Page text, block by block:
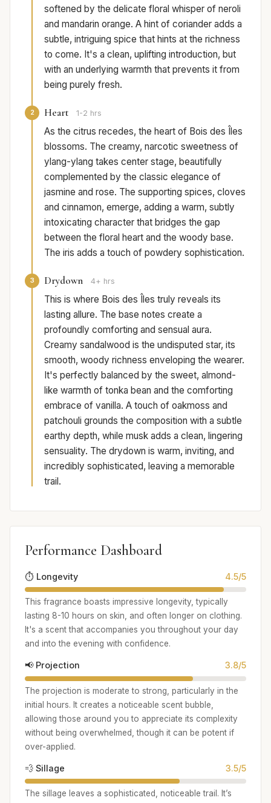
softened by the delicate floral whisper of neroli
and mandarin orange. A hint of coriander adds a
subtle, intriguing spice that hints at the richness
to come. It's a clean, uplifting introduction, but
with an underlying warmth that prevents it from
being purely fresh.
2 Heart 1-2 hrs
As the citrus recedes, the heart of Bois des Îles
blossoms. The creamy, narcotic sweetness of
ylang-ylang takes center stage, beautifully
complemented by the classic elegance of
jasmine and rose. The supporting spices, cloves
and cinnamon, emerge, adding a warm, subtly
intoxicating character that bridges the gap
between the floral heart and the woody base.
The iris adds a touch of powdery sophistication.
3 Drydown 4+ hrs
This is where Bois des Îles truly reveals its
lasting allure. The base notes create a
profoundly comforting and sensual aura.
Creamy sandalwood is the undisputed star, its
smooth, woody richness enveloping the wearer.
It's perfectly balanced by the sweet, almond-
like warmth of tonka bean and the comforting
embrace of vanilla. A touch of oakmoss and
patchouli grounds the composition with a subtle
earthy depth, while musk adds a clean, lingering
sensuality. The drydown is warm, inviting, and
incredibly sophisticated, leaving a memorable
trail.
Performance Dashboard
⏱️ Longevity 4.5/5
This fragrance boasts impressive longevity, typically
lasting 8-10 hours on skin, and often longer on clothing.
It's a scent that accompanies you throughout your day
and into the evening with confidence.
📢 Projection 3.8/5
The projection is moderate to strong, particularly in the
initial hours. It creates a noticeable scent bubble,
allowing those around you to appreciate its complexity
without being overwhelmed, though it can be potent if
over-applied.
💨 Sillage 3.5/5
The sillage leaves a sophisticated, noticeable trail. It’s